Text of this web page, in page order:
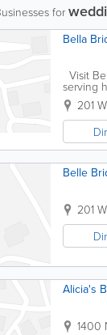
for
Bella
Visit
serving
in new
201
Belle
201
Alicia's
1400